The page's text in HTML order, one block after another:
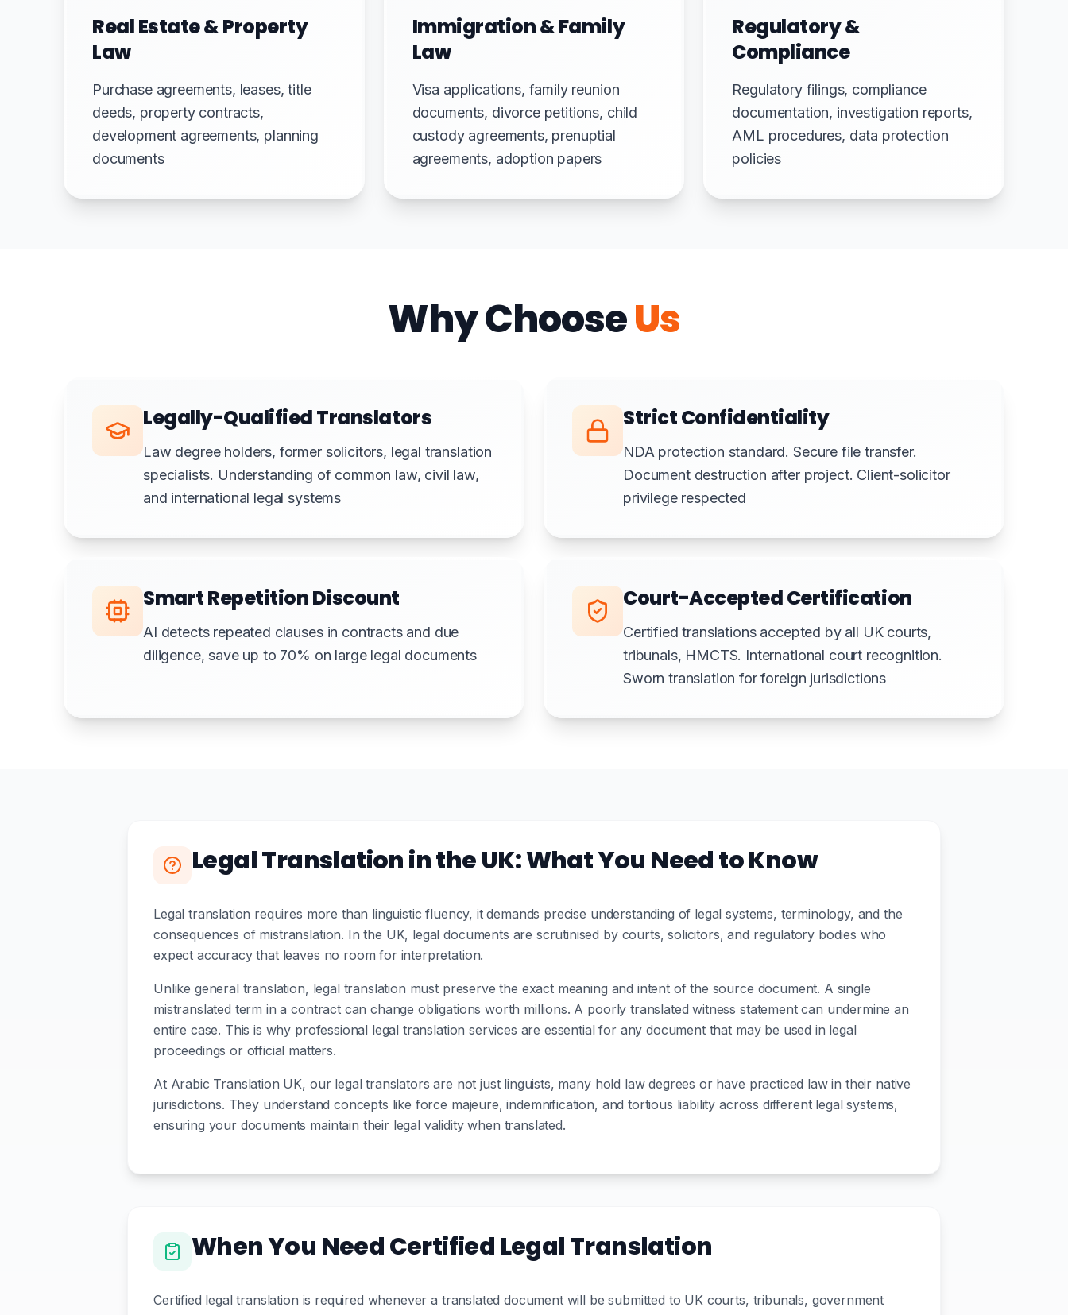
Real Estate & Property
Law
Purchase agreements, leases, title
deeds, property contracts,
development agreements, planning
documents
Immigration & Family
Law
Visa applications, family reunion
documents, divorce petitions, child
custody agreements, prenuptial
agreements, adoption papers
Regulatory &
Compliance
Regulatory filings, compliance
documentation, investigation reports,
AML procedures, data protection
policies
Why ChooseUs
Legally-Qualified Translators
Law degree holders, former solicitors, legal translation
specialists. Understanding of common law, civil law,
and international legal systems
Strict Confidentiality
NDA protection standard. Secure file transfer.
Document destruction after project. Client-solicitor
privilege respected
Smart Repetition Discount
AI detects repeated clauses in contracts and due
diligence, save up to 70% on large legal documents
Court-Accepted Certification
Certified translations accepted by all UK courts,
tribunals, HMCTS. International court recognition.
Sworn translation for foreign jurisdictions
Legal Translation in the UK: What You Need to Know
Legal translation requires more than linguistic fluency, it demands precise understanding of legal systems, terminology, and the
consequences of mistranslation. In the UK, legal documents are scrutinised by courts, solicitors, and regulatory bodies who
expect accuracy that leaves no room for interpretation.
Unlike general translation, legal translation must preserve the exact meaning and intent of the source document. A single
mistranslated term in a contract can change obligations worth millions. A poorly translated witness statement can undermine an
entire case. This is why professional legal translation services are essential for any document that may be used in legal
proceedings or official matters.
At Arabic Translation UK, our legal translators are not just linguists, many hold law degrees or have practiced law in their native
jurisdictions. They understand concepts like force majeure, indemnification, and tortious liability across different legal systems,
ensuring your documents maintain their legal validity when translated.
When You Need Certified Legal Translation
Certified legal translation is required whenever a translated document will be submitted to UK courts, tribunals, government